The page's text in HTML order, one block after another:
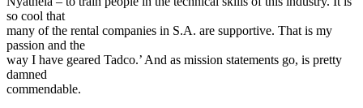
so cool that
many of the rental companies in S.A. are supportive. That is my
passion and the
way I have geared Tadco.’ And as mission statements go, is pretty
damned
commendable.